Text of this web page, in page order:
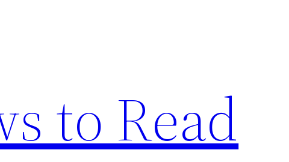
to Read